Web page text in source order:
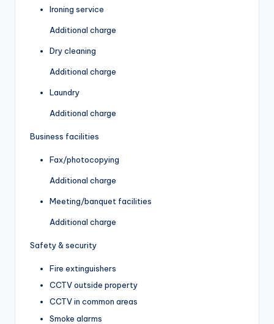
Ironing service
Additional charge
Dry cleaning
Additional charge
Laundry
Additional charge
Business facilities
Fax/photocopying
Additional charge
Meeting/banquet facilities
Additional charge
Safety & security
Fire extinguishers
CCTV outside property
CCTV in common areas
Smoke alarms